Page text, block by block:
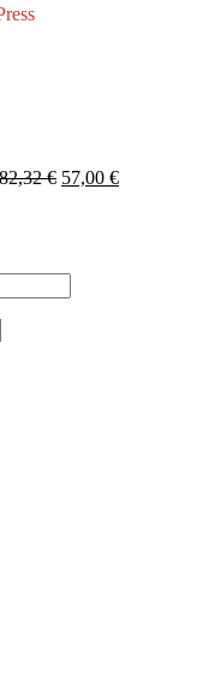
82,32€ 57,00 €